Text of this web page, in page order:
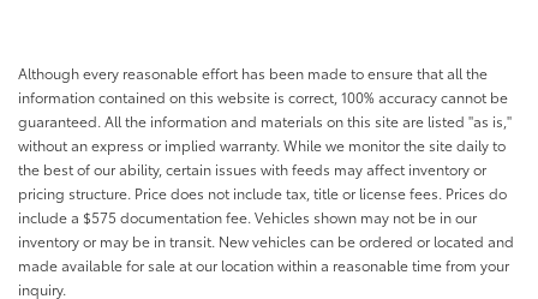
Although every reasonable effort has been made to ensure that all the
information contained on this website is correct, 100% accuracy cannot be
guaranteed. All the information and materials on this site are listed "as is,"
without an express or implied warranty. While we monitor the site daily to
the best of our ability, certain issues with feeds may affect inventory or
pricing structure. Price does not include tax, title or license fees. Prices do
include a $575 documentation fee. Vehicles shown may not be in our
inventory or may be in transit. New vehicles can be ordered or located and
made available for sale at our location within a reasonable time from your
inquiry.